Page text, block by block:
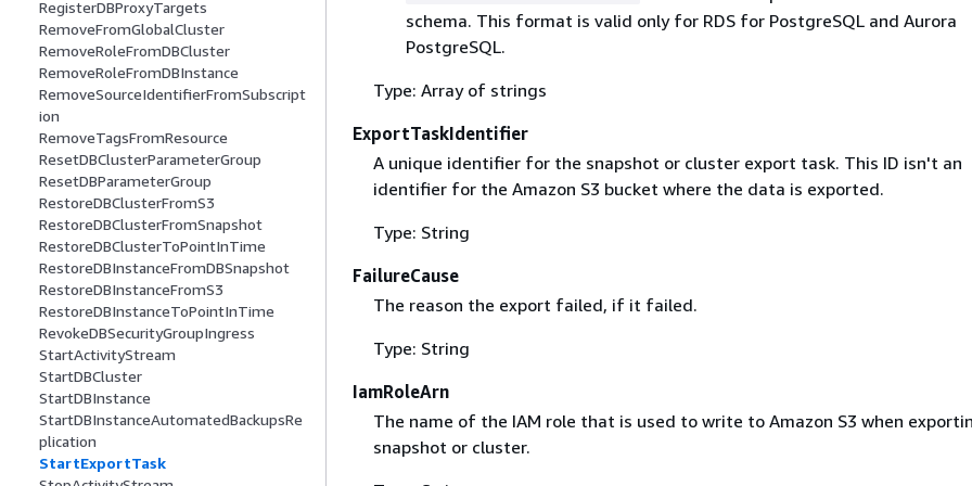
RegisterDBProxyTargets
RemoveFromGlobalCluster
RemoveRoleFromDBCluster
RemoveRoleFromDBInstance
RemoveSourceIdentifierFromSubscript
ion
RemoveTagsFromResource
ResetDBClusterParameterGroup
ResetDBParameterGroup
RestoreDBClusterFromS3
RestoreDBClusterFromSnapshot
RestoreDBClusterToPointInTime
RestoreDBInstanceFromDBSnapshot
RestoreDBInstanceFromS3
RestoreDBInstanceToPointInTime
RevokeDBSecurityGroupIngress
StartActivityStream
StartDBCluster
StartDBInstance
StartDBInstanceAutomatedBackupsRe
plication
StartExportTask
schema. This format is valid only for RDS for PostgreSQL and Aurora
PostgreSQL.
Type: Array of strings
ExportTaskIdentifier
A unique identifier for the snapshot or cluster export task. This ID isn't an
identifier for the Amazon S3 bucket where the data is exported.
Type: String
FailureCause
The reason the export failed, if it failed.
Type: String
IamRoleArn
The name of the IAM role that is used to write to Amazon S3 when
snapshot or cluster.